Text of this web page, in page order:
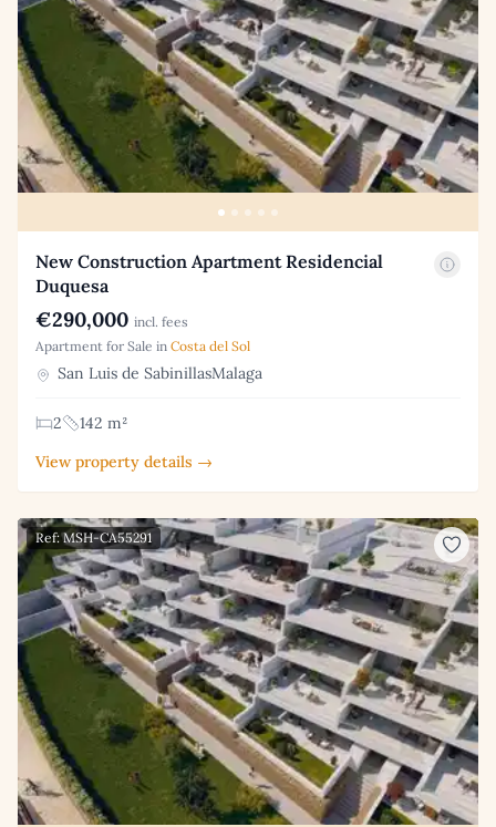
New Construction Apartment Residencial
Duquesa
€290,000 incl. fees
Apartment for Sale in Costa del Sol
San Luis de SabinillasMalaga
2
142 m²
View property details →
Ref: MSH-CA55291